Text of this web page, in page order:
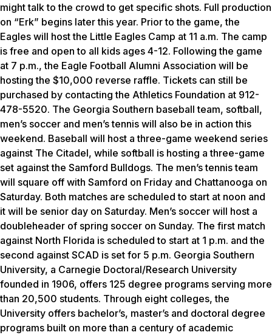
might talk to the crowd to get specific shots. Full production
on “Erk” begins later this year. Prior to the game, the
Eagles will host the Little Eagles Camp at 11 a.m. The camp
is free and open to all kids ages 4-12. Following the game
at 7 p.m., the Eagle Football Alumni Association will be
hosting the $10,000 reverse raffle. Tickets can still be
purchased by contacting the Athletics Foundation at 912-
478-5520. The Georgia Southern baseball team, softball,
men’s soccer and men’s tennis will also be in action this
weekend. Baseball will host a three-game weekend series
against The Citadel, while softball is hosting a three-game
set against the Samford Bulldogs. The men’s tennis team
will square off with Samford on Friday and Chattanooga on
Saturday. Both matches are scheduled to start at noon and
it will be senior day on Saturday. Men’s soccer will host a
doubleheader of spring soccer on Sunday. The first match
against North Florida is scheduled to start at 1 p.m. and the
second against SCAD is set for 5 p.m. Georgia Southern
University, a Carnegie Doctoral/Research University
founded in 1906, offers 125 degree programs serving more
than 20,500 students. Through eight colleges, the
University offers bachelor’s, master’s and doctoral degree
programs built on more than a century of academic